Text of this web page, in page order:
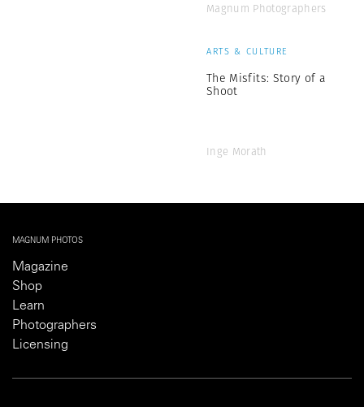
Magnum Photographers
ARTS & CULTURE
The Misfits: Story of a
Shoot
Inge Morath
MAGNUM PHOTOS
Magazine
Shop
Learn
Photographers
Licensing